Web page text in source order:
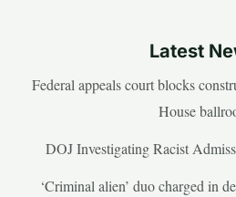
Latest
Federal appeals court blocks
House
DOJ Investigating Racist
‘Criminal alien’ duo charged in